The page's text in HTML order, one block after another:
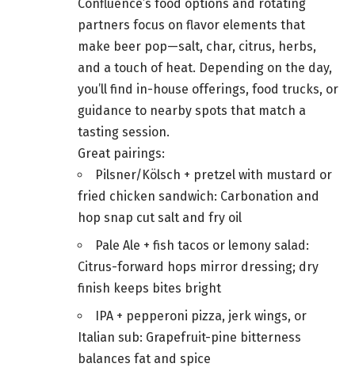
Confluence’s food options and rotating
partners focus on flavor elements that
make beer pop—salt, char, citrus, herbs,
and a touch of heat. Depending on the day,
you’ll find in-house offerings, food trucks, or
guidance to nearby spots that match a
tasting session.
Great pairings:
Pilsner/Kölsch + pretzel with mustard or
fried chicken sandwich: Carbonation and
hop snap cut salt and fry oil
Pale Ale + fish tacos or lemony salad:
Citrus-forward hops mirror dressing; dry
finish keeps bites bright
IPA + pepperoni pizza, jerk wings, or
Italian sub: Grapefruit-pine bitterness
balances fat and spice